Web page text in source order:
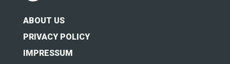
ABOUT US
PRIVACY POLICY
IMPRESSUM